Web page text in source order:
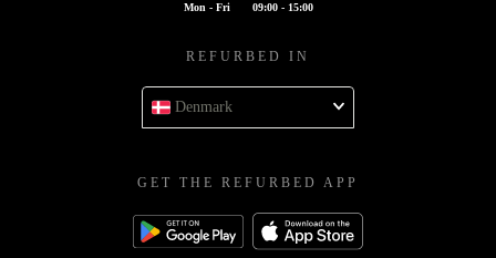
Mon - Fri 09:00 - 15:00
REFURBED IN
Denmark
GET THE REFURBED APP